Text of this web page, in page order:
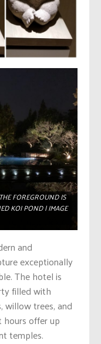
FOREGROUND IS
KOI POND | IMAGE
and
exceptionally
The hotel is
filled with
willow trees, and
offer up
temples.